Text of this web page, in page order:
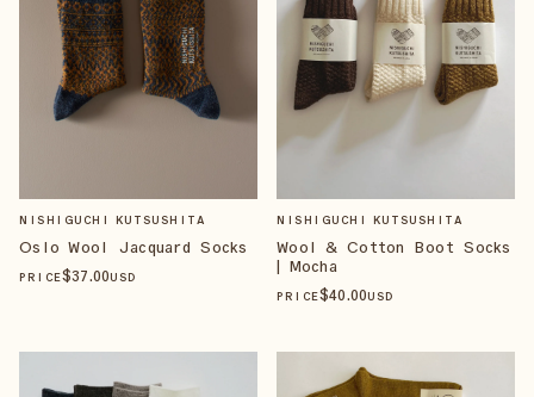
NISHIGUCHI KUTSUSHITA
Oslo Wool Jacquard Socks
PRICE$37.00USD
NISHIGUCHI KUTSUSHITA
Wool & Cotton Boot Socks
| Mocha
PRICE$40.00USD